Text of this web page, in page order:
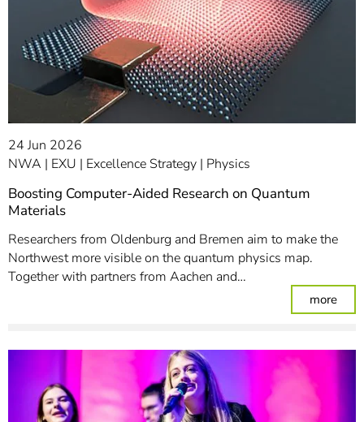
24 Jun 2026
NWA
EXU Excellence Strategy Physics
Boosting Computer-Aided Research on Quantum
Materials
Researchers from Oldenburg and Bremen aim to make the
Northwest more visible on the quantum physics map.
Together with partners from Aachen and…
more: